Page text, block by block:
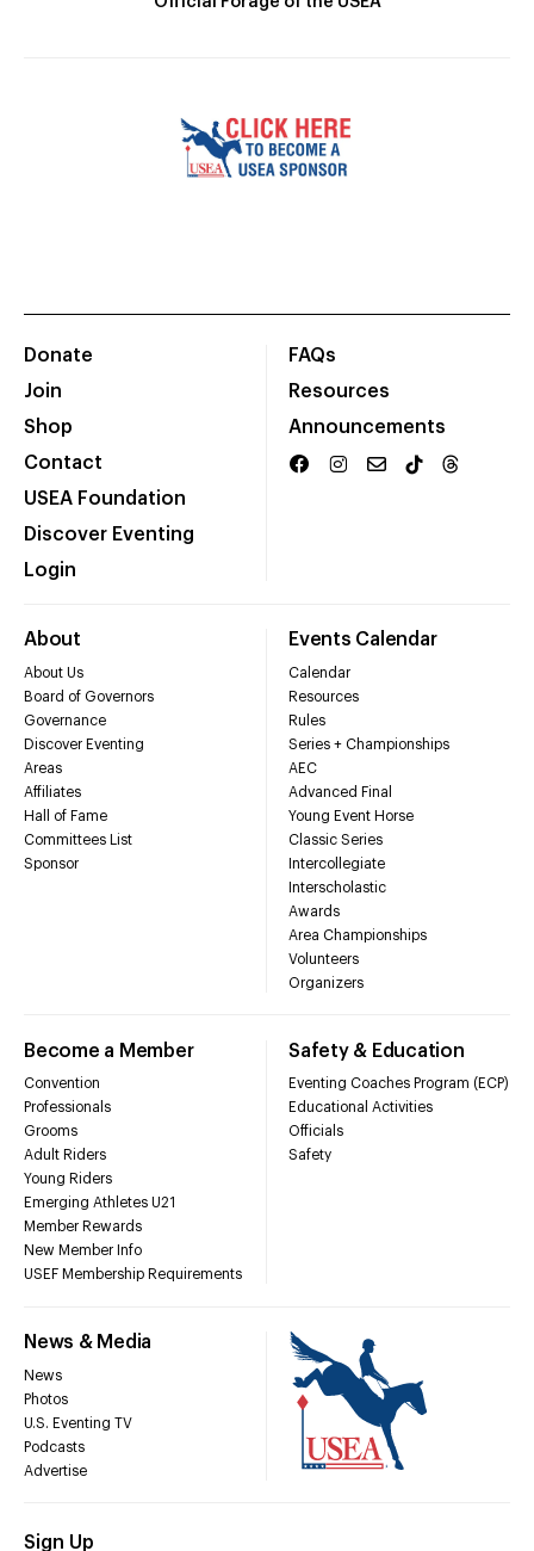
Donate
Join
Shop
Contact
USEA Foundation
Discover Eventing
Login
FAQs
Resources
Announcements
About
About Us
Board of Governors
Governance
Discover Eventing
Areas
Affiliates
Hall of Fame
Committees List
Sponsor
Events Calendar
Calendar
Resources
Rules
Series + Championships
AEC
Advanced Final
Young Event Horse
Classic Series
Intercollegiate
Interscholastic
Awards
Area Championships
Volunteers
Organizers
Become a Member
Convention
Professionals
Grooms
Adult Riders
Young Riders
Emerging Athletes U21
Member Rewards
New Member Info
USEF Membership Requirements
Safety & Education
Eventing Coaches Program (ECP)
Educational Activities
Officials
Safety
News & Media
News
Photos
U.S. Eventing TV
Podcasts
Advertise
Sign Up